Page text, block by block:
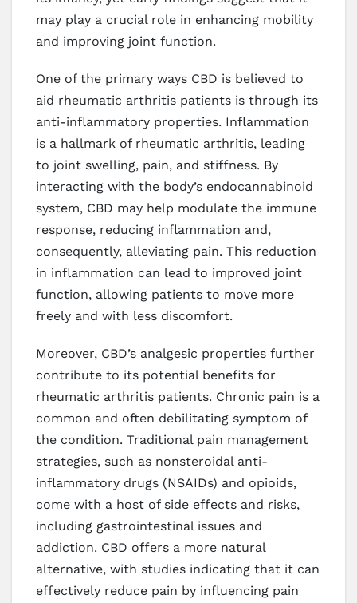
may play a crucial role in enhancing mobility
and improving joint function.
One of the primary ways CBD is believed to
aid rheumatic arthritis patients is through its
anti-inflammatory properties. Inflammation
is a hallmark of rheumatic arthritis, leading
to joint swelling, pain, and stiffness. By
interacting with the body’s endocannabinoid
system, CBD may help modulate the immune
response, reducing inflammation and,
consequently, alleviating pain. This reduction
in inflammation can lead to improved joint
function, allowing patients to move more
freely and with less discomfort.
Moreover, CBD’s analgesic properties further
contribute to its potential benefits for
rheumatic arthritis patients. Chronic pain is a
common and often debilitating symptom of
the condition. Traditional pain management
strategies, such as nonsteroidal anti-
inflammatory drugs (NSAIDs) and opioids,
come with a host of side effects and risks,
including gastrointestinal issues and
addiction. CBD offers a more natural
alternative, with studies indicating that it can
effectively reduce pain by influencing pain